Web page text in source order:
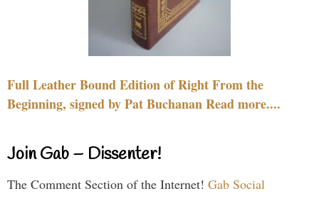
Full Leather Bound Edition of Right From the
Beginning, signed by Pat Buchanan Read more....
Join Gab – Dissenter!
The Comment Section of the Internet! Gab Social